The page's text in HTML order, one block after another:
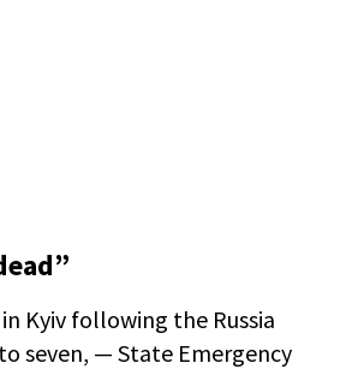
Kyiv following the Russia
seven, — State Emergency